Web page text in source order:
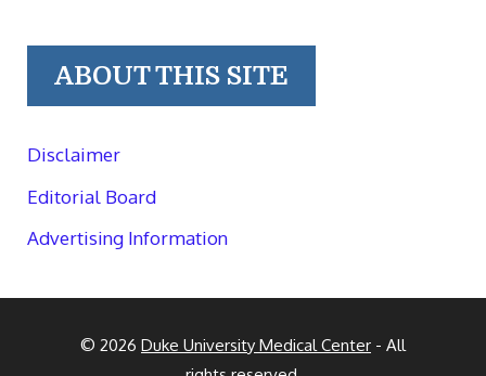
ABOUT THIS SITE
Disclaimer
Editorial Board
Advertising Information
© 2026 Duke University Medical Center - All